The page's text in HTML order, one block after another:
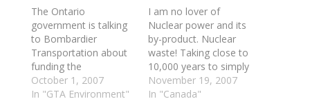
The Ontario
government is talking
to Bombardier
Transportation about
funding the
development of one
of the world's first
October 1, 2007
In "GTA Environment"
I am no lover of
Nuclear power and its
by-product. Nuclear
waste! Taking close to
10,000 years to simply
become safe for
handling or disposal,
November 19, 2007
In "Canada"